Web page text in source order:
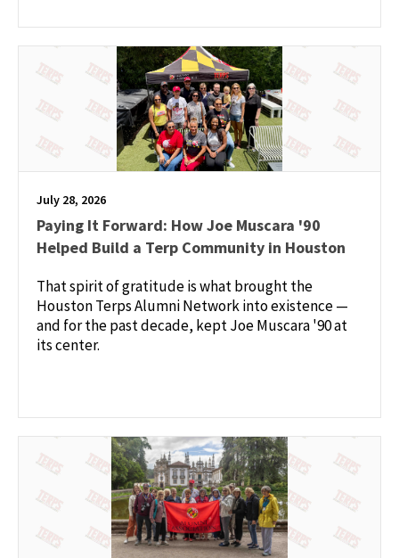
July 28, 2026
Paying It Forward: How Joe Muscara '90
Helped Build a Terp Community in Houston
That spirit of gratitude is what brought the
Houston Terps Alumni Network into existence —
and for the past decade, kept Joe Muscara '90 at
its center.